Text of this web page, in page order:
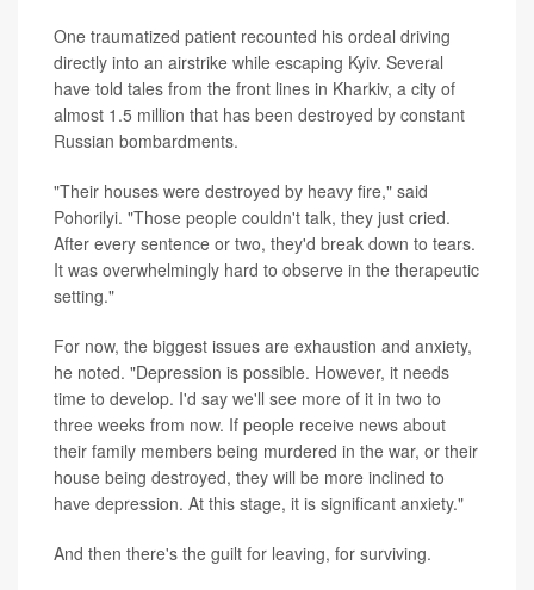
One traumatized patient recounted his ordeal driving
directly into an airstrike while escaping Kyiv. Several
have told tales from the front lines in Kharkiv, a city of
almost 1.5 million that has been destroyed by constant
Russian bombardments.
"Their houses were destroyed by heavy fire," said
Pohorilyi. "Those people couldn't talk, they just cried.
After every sentence or two, they'd break down to tears.
It was overwhelmingly hard to observe in the therapeutic
setting."
For now, the biggest issues are exhaustion and anxiety,
he noted. "Depression is possible. However, it needs
time to develop. I'd say we'll see more of it in two to
three weeks from now. If people receive news about
their family members being murdered in the war, or their
house being destroyed, they will be more inclined to
have depression. At this stage, it is significant anxiety."
And then there's the guilt for leaving, for surviving.